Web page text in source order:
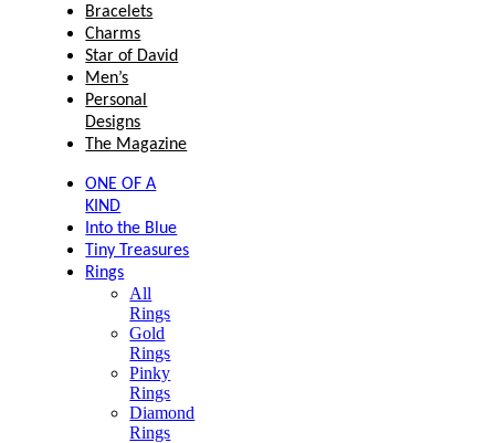
Bracelets
Charms
Star of David
Men’s
Personal
Designs
The Magazine
ONE OF A
KIND
Into the Blue
Tiny Treasures
Rings
All
Rings
Gold
Rings
Pinky
Rings
Diamond
Rings